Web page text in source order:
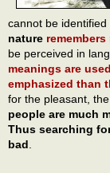
cannot be identified
nature
be perceived in
meanings are
emphasized than
for the pleasant,
people are much
Thus searching
bad